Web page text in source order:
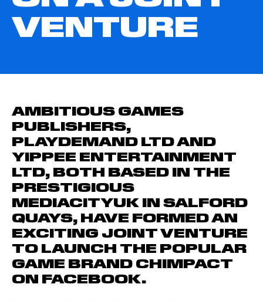
VENTURE
AMBITIOUS GAMES
PUBLISHERS,
PLAYDEMAND LTD AND
YIPPEE ENTERTAINMENT
LTD, BOTH BASED IN THE
PRESTIGIOUS
MEDIACITYUK IN SALFORD
QUAYS, HAVE FORMED AN
EXCITING JOINT VENTURE
TO LAUNCH THE POPULAR
GAME BRAND CHIMPACT
ON FACEBOOK.